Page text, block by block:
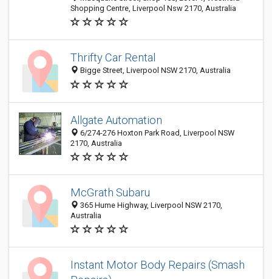
Shopping Centre, Liverpool Nsw 2170, Australia
Thrifty Car Rental
Bigge Street, Liverpool NSW 2170, Australia
Allgate Automation
6/274-276 Hoxton Park Road, Liverpool NSW
2170, Australia
McGrath Subaru
365 Hume Highway, Liverpool NSW 2170,
Australia
Instant Motor Body Repairs (Smash